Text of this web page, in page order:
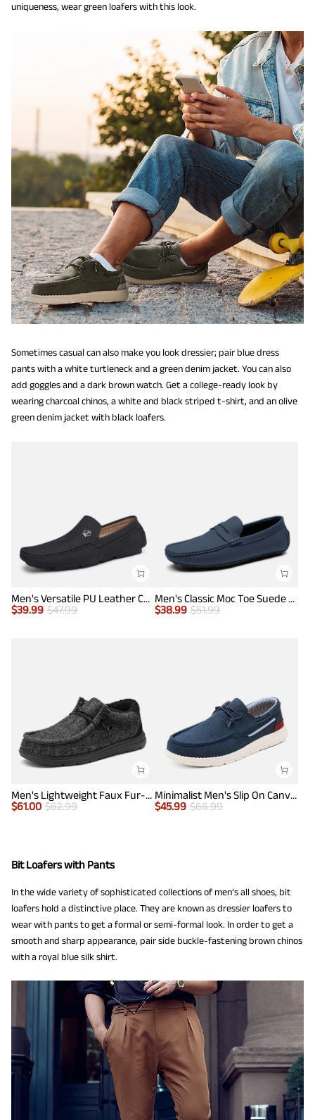
uniqueness, wear green loafers with this look.
Sometimes casual can also make you look dressier; pair blue dress
pants with a white turtleneck and a green denim jacket. You can also
add goggles and a dark brown watch. Get a college-ready look by
wearing charcoal chinos, a white and black striped t-shirt, and an olive
green denim jacket with black loafers.
Men's Versatile PU Leather Casual Loafers
$39.99 $47.99
Men's Classic Moc Toe Suede Penny Loafers
$38.99 $51.99
Men's Lightweight Faux Fur-Lined Slip-On Loafers
$61.00 $62.99
Minimalist Men's Slip On Canvas Loafers
$45.99 $66.99
Bit Loafers with Pants
In the wide variety of sophisticated collections of men’s all shoes, bit
loafers hold a distinctive place. They are known as dressier loafers to
wear with pants to get a formal or semi-formal look. In order to get a
smooth and sharp appearance, pair side buckle-fastening brown chinos
with a royal blue silk shirt.